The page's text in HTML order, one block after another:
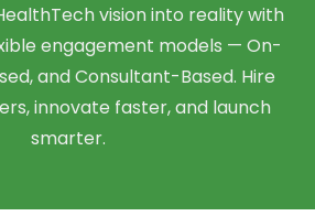
vision into reality with
engagement models — On-
and Consultant-Based. Hire
innovate faster, and launch
smarter.